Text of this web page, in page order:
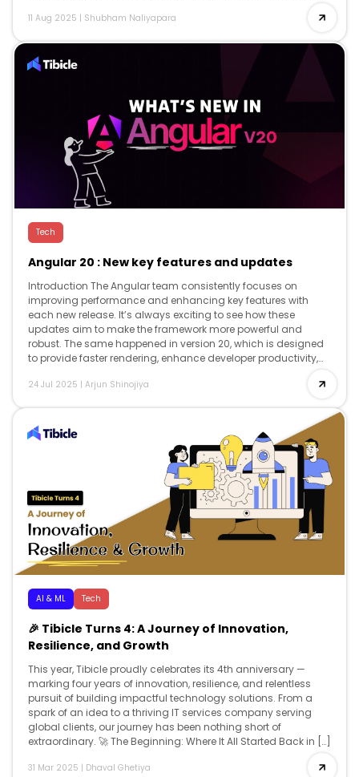
11 Aug 2025 | Shubham Naliyapara
Tech
Angular 20 : New key features and updates
Introduction The Angular team consistently focuses on
improving performance and enhancing key features with
each new release. It’s always exciting to see how these
updates aim to make the framework more powerful and
robust. The same happened in version 20, which is designed
to provide faster rendering, enhance developer productivity,
24 Jul 2025 | Arjun Shinojiya
AI & ML Tech
🎉 Tibicle Turns 4: A Journey of Innovation,
Resilience, and Growth
This year, Tibicle proudly celebrates its 4th anniversary —
marking four years of innovation, resilience, and relentless
pursuit of building impactful technology solutions. From a
spark of an idea to a thriving IT services company serving
global clients, our journey has been nothing short of
extraordinary. 🚀 The Beginning: Where It All Started Back in […]
31 Mar 2025 | Dhaval Ghetiya